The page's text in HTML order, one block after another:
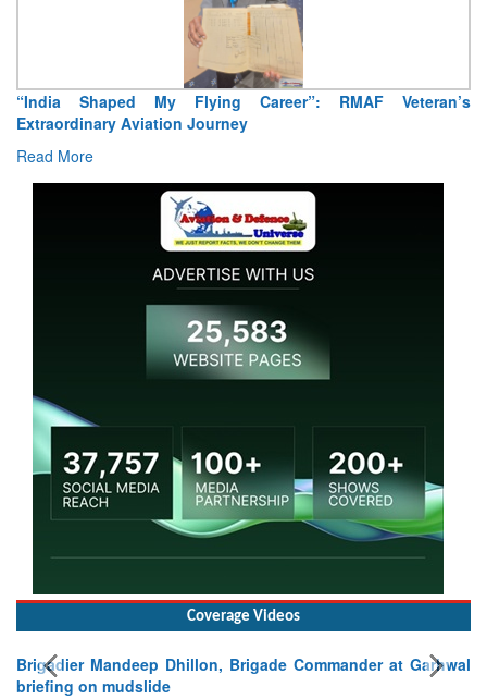
“India Shaped My Flying Career”: RMAF Veteran’s
Extraordinary Aviation Journey
Read More
Coverage Videos
Brigadier Mandeep Dhillon, Brigade Commander at Garhwal
briefing on mudslide